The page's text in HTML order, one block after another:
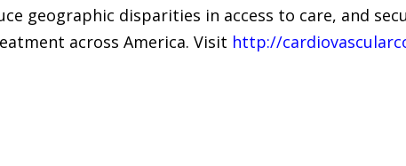
geographic disparities in access to care, and
across America. Visit http://